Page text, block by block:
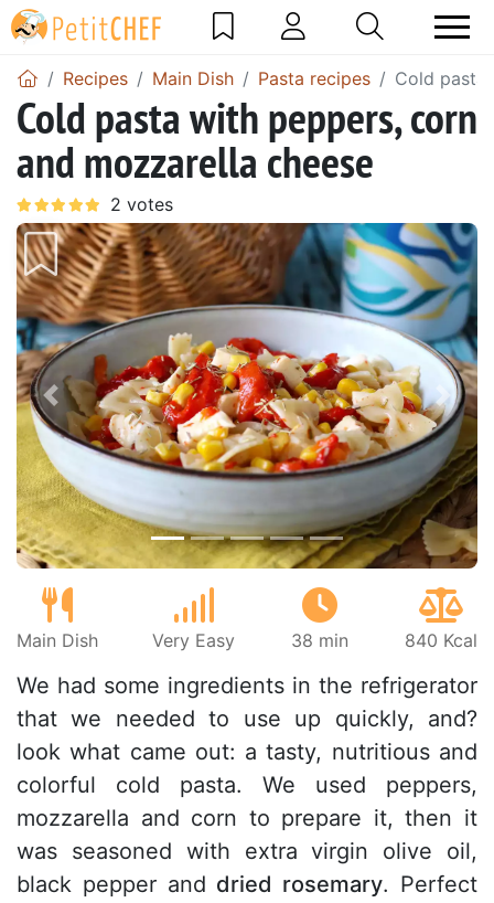
Recipes Main Dish Pasta recipes Cold pasta
Cold pasta with peppers, corn
and mozzarella cheese
Previous Next
Main Dish Very Easy 38 min 840 Kcal
We had some ingredients in the refrigerator
that we needed to use up quickly, and?
look what came out: a tasty, nutritious and
colorful cold pasta. We used peppers,
mozzarella and corn to prepare it, then it
was seasoned with extra virgin olive oil,
black pepper and dried rosemary. Perfect